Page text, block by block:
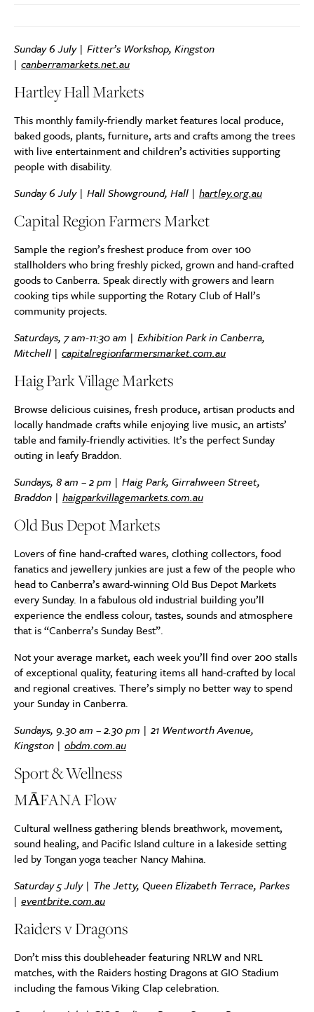
Sunday 6 July | Fitter’s Workshop, Kingston
| canberramarkets.net.au
Hartley Hall Markets
This monthly family-friendly market features local produce,
baked goods, plants, furniture, arts and crafts among the trees
with live entertainment and children’s activities supporting
people with disability.
Sunday 6 July | Hall Showground, Hall | hartley.org.au
Capital Region Farmers Market
Sample the region’s freshest produce from over 100
stallholders who bring freshly picked, grown and hand-crafted
goods to Canberra. Speak directly with growers and learn
cooking tips while supporting the Rotary Club of Hall’s
community projects.
Saturdays, 7 am-11:30 am | Exhibition Park in Canberra,
Mitchell | capitalregionfarmersmarket.com.au
Haig Park Village Markets
Browse delicious cuisines, fresh produce, artisan products and
locally handmade crafts while enjoying live music, an artists’
table and family-friendly activities. It’s the perfect Sunday
outing in leafy Braddon.
Sundays, 8 am – 2 pm | Haig Park, Girrahween Street,
Braddon | haigparkvillagemarkets.com.au
Old Bus Depot Markets
Lovers of fine hand-crafted wares, clothing collectors, food
fanatics and jewellery junkies are just a few of the people who
head to Canberra’s award-winning Old Bus Depot Markets
every Sunday. In a fabulous old industrial building you’ll
experience the endless colour, tastes, sounds and atmosphere
that is “Canberra’s Sunday Best”.
Not your average market, each week you’ll find over 200 stalls
of exceptional quality, featuring items all hand-crafted by local
and regional creatives. There’s simply no better way to spend
your Sunday in Canberra.
Sundays, 9.30 am – 2.30 pm | 21 Wentworth Avenue,
Kingston | obdm.com.au
Sport & Wellness
MĀFANA Flow
Cultural wellness gathering blends breathwork, movement,
sound healing, and Pacific Island culture in a lakeside setting
led by Tongan yoga teacher Nancy Mahina.
Saturday 5 July | The Jetty, Queen Elizabeth Terrace, Parkes
| eventbrite.com.au
Raiders v Dragons
Don’t miss this doubleheader featuring NRLW and NRL
matches, with the Raiders hosting Dragons at GIO Stadium
including the famous Viking Clap celebration.